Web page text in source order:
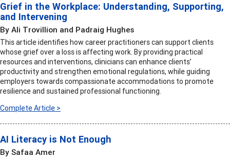
Grief in the Workplace: Understanding, Supporting,
and Intervening
By Ali Trovillion and Padraig Hughes
This article identifies how career practitioners can support clients
whose grief over a loss is affecting work. By providing practical
resources and interventions, clinicians can enhance clients’
productivity and strengthen emotional regulations, while guiding
employers towards compassionate accommodations to promote
resilience and sustained professional functioning.
Complete Article >
AI Literacy is Not Enough
By Safaa Amer